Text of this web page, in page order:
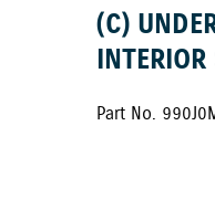
(C)
Part No.